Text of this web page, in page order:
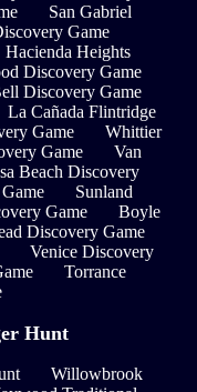
San Gabriel
Game
Hacienda Heights
Discovery Game
Discovery Game
La Cañada Flintridge
Game
Whittier
Game
Van
Beach Discovery
Sunland
Game
Boyle
Discovery Game
Venice Discovery
Torrance
Hunt
Willowbrook